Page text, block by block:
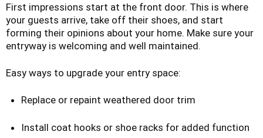
First impressions start at the front door. This is where
your guests arrive, take off their shoes, and start
forming their opinions about your home. Make sure your
entryway is welcoming and well maintained.
Easy ways to upgrade your entry space:
Replace or repaint weathered door trim
Install coat hooks or shoe racks for added function